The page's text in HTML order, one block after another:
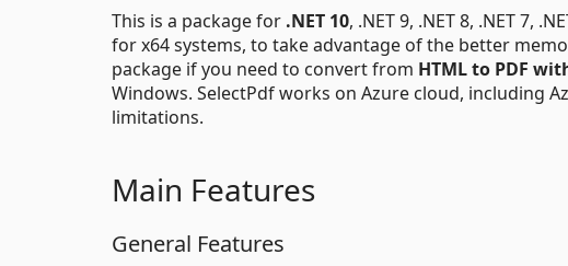
This is a package for .NET 10, .NET 9, .NET 8, .NET 7,
for x64 systems, to take advantage of the better
package if you need to convert from HTML to PDF
Windows. SelectPdf works on Azure cloud, including
limitations.
Main Features
General Features